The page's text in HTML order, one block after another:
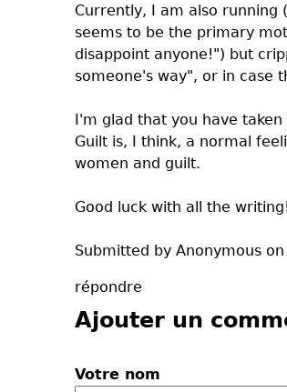
Currently, I am also
seems to be the primary
disappoint anyone!") but
someone's way", or in case
I'm glad that you have
Guilt is, I think, a normal
women and guilt.
Good luck with all the writing!
Submitted by Anonymous
répondre
Ajouter un
Votre nom